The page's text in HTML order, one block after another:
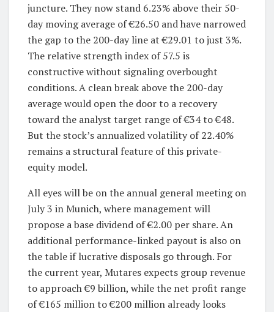
juncture. They now stand 6.23% above their 50-
day moving average of €26.50 and have narrowed
the gap to the 200-day line at €29.01 to just 3%.
The relative strength index of 57.5 is
constructive without signaling overbought
conditions. A clean break above the 200-day
average would open the door to a recovery
toward the analyst target range of €34 to €48.
But the stock’s annualized volatility of 22.40%
remains a structural feature of this private-
equity model.
All eyes will be on the annual general meeting on
July 3 in Munich, where management will
propose a base dividend of €2.00 per share. An
additional performance-linked payout is also on
the table if lucrative disposals go through. For
the current year, Mutares expects group revenue
to approach €9 billion, while the net profit range
of €165 million to €200 million already looks